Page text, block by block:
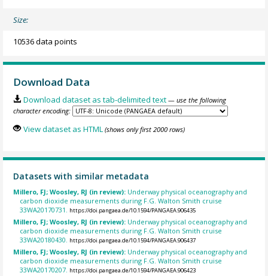
Size:
10536 data points
Download Data
Download dataset as tab-delimited text — use the following
character encoding:
View dataset as HTML (shows only first 2000 rows)
Datasets with similar metadata
Millero, FJ; Woosley, RJ (in review): Underway physical oceanography and
carbon dioxide measurements during F.G. Walton Smith cruise
33WA20170731.
https://doi.pangaea.de/10.1594/PANGAEA.906435
Millero, FJ; Woosley, RJ (in review): Underway physical oceanography and
carbon dioxide measurements during F.G. Walton Smith cruise
33WA20180430.
https://doi.pangaea.de/10.1594/PANGAEA.906437
Millero, FJ; Woosley, RJ (in review): Underway physical oceanography and
carbon dioxide measurements during F.G. Walton Smith cruise
33WA20170207. https://doi.pangaea.de/10.1594/PANGAEA.906423